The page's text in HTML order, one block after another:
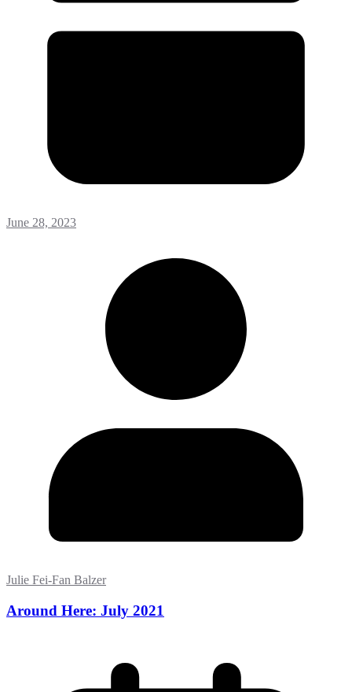
June 28, 2023
Julie Fei-Fan Balzer
Around Here: July 2021